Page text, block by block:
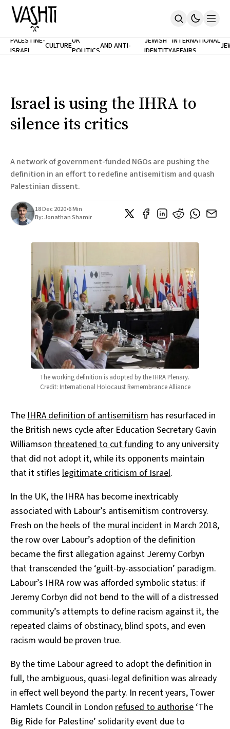
Home
Support
SUBSCRIBE
PALESTINE-
ISRAEL
CULTUREUK
POLITICS
ANTISEMITISM
AND ANTI-
RACISM
JEWISH
IDENTITY
INTERNATIONAL
AFFAIRS
Israel is using the IHRA to
silence its critics
A network of government-funded NGOs are pushing the
definition in an effort to redefine antisemitism and quash
Palestinian dissent.
18 Dec 2020•6 Min
By:Jonathan Shamir
The working definition is adopted by the IHRA Plenary.
Credit: International Holocaust Remembrance Alliance
TheIHRA definition of antisemitism has resurfaced in
the British news cycle after Education Secretary Gavin
Williamson threatened to cut funding to any university
that did not adopt it, while its opponents maintain
that it stifles legitimate criticism of Israel.
In the UK, the IHRA has become inextricably
associated with Labour’s antisemitism controversy.
Fresh on the heels of themural incident in March 2018,
the row over Labour’s adoption of the definition
became the first allegation against Jeremy Corbyn
that transcended the ‘guilt-by-association’ paradigm.
Labour’s IHRA row was afforded symbolic status: if
Jeremy Corbyn did not bend to the will of a distressed
community’s attempts to define racism against it, the
repeated claims of obstinacy, blind spots, and even
racism would be proven true.
By the time Labour agreed to adopt the definition in
full, the ambiguous, quasi-legal definition was already
in effect well beyond the party. In recent years, Tower
Hamlets Council in London refused to authorise ‘The
Big Ride for Palestine’ solidarity event due to